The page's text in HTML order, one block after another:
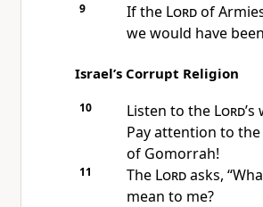
9 If the Lordof
we would have
Israel’s Corrupt Religion
10 Listen to the Lord
Pay attention to
of Gomorrah!
11 The Lordasks,
mean to me?